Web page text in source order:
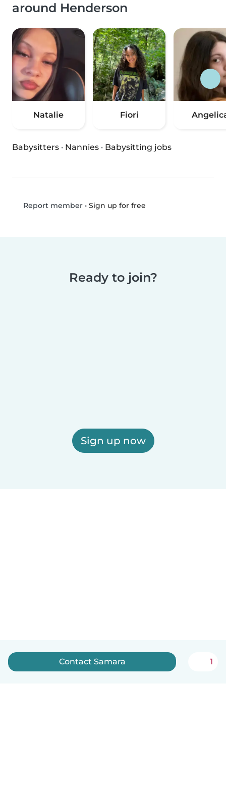
around Henderson
Natalie Fiori
Babysitters · Nannies · Babysitting jobs
Report member• Sign up for free
Ready to join?
Sign up now
Contact Samara 1